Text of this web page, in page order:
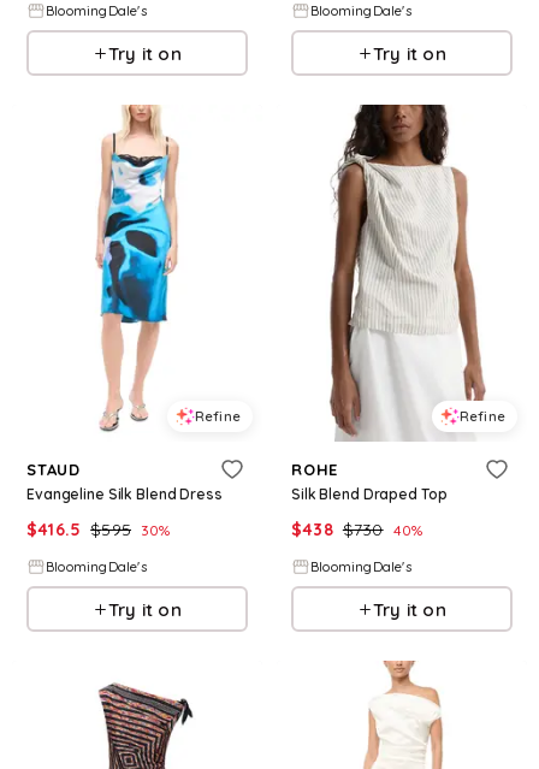
BloomingDale's
Try it on
BloomingDale's
Try it on
Refine
STAUD
Evangeline Silk Blend Dress
$416.5 $595 30%
BloomingDale's
Try it on
Refine
ROHE
Silk Blend Draped Top
$438 $730 40%
BloomingDale's
Try it on